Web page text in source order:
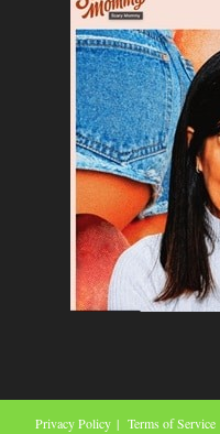
Privacy Policy Terms of Service